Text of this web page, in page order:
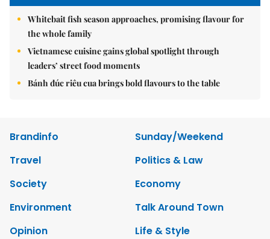
Whitebait fish season approaches, promising flavour for
the whole family
Vietnamese cuisine gains global spotlight through
leaders’ street food moments
Bánh đúc riêu cua brings bold flavours to the table
Brandinfo
Sunday/Weekend
Travel
Politics & Law
Society
Economy
Environment
Talk Around Town
Opinion
Life & Style